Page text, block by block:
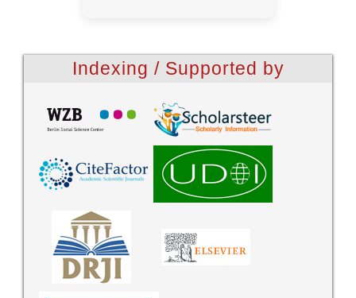
Indexing / Supported by